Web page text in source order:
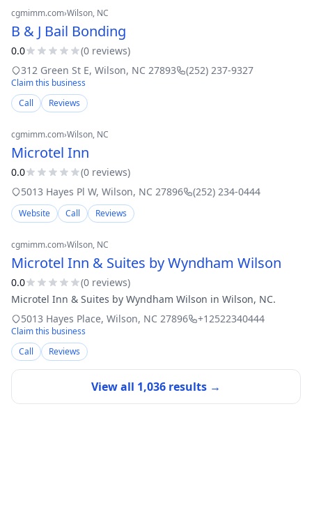
cgmimm.com›Wilson, NC
B & J Bail Bonding
0.0 (0 reviews)
312 Green St E, Wilson, NC 27893 (252) 237-9327
Claim this business
Call
Reviews
cgmimm.com›Wilson, NC
Microtel Inn
0.0 (0 reviews)
5013 Hayes Pl W, Wilson, NC 27896 (252) 234-0444
Website Call Reviews
cgmimm.com›Wilson, NC
Microtel Inn & Suites by Wyndham Wilson
0.0 (0 reviews)
Microtel Inn & Suites by Wyndham Wilson in Wilson, NC.
5013 Hayes Place, Wilson, NC 27896 +12522340444
Claim this business
Call
Reviews
View all 1,036 results →